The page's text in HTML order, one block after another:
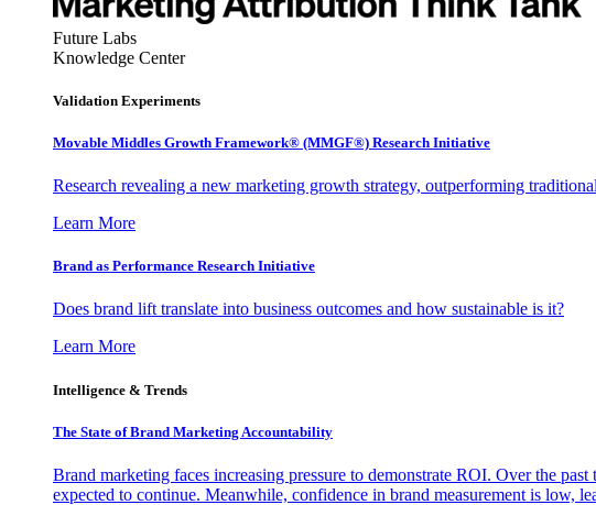
Future Labs
Knowledge Center
Validation Experiments
Movable Middles Growth Framework® (MMGF®) Research Initiative
Research revealing a new marketing growth strategy, outperforming
Learn More
Brand as Performance Research Initiative
Does brand lift translate into business outcomes and how sustainable is it?
Learn More
Intelligence & Trends
The State of Brand Marketing Accountability
Brand marketing faces increasing pressure to demonstrate ROI. Over the
expected to continue. Meanwhile, confidence in brand measurement is low,